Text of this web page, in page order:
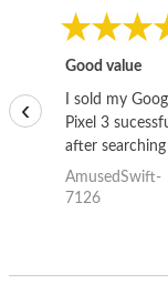
Good value
I sold my
Pixel 3
after
the internet for
good deal and
AmusedSwift-
7126
‹